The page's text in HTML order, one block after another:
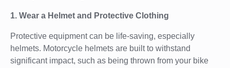
1. Wear a Helmet and Protective Clothing
Protective equipment can be life-saving, especially
helmets. Motorcycle helmets are built to withstand
significant impact, such as being thrown from your bike